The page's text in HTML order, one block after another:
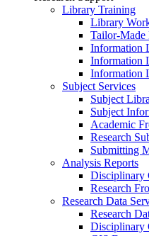
Library Training
Library
Tailor-Made
Information
Information
Information
Subject Services
Subject
Subject
Academic
Research
Submitting
Analysis Reports
Disciplinary
Research
Research Data
Research
Disciplinary